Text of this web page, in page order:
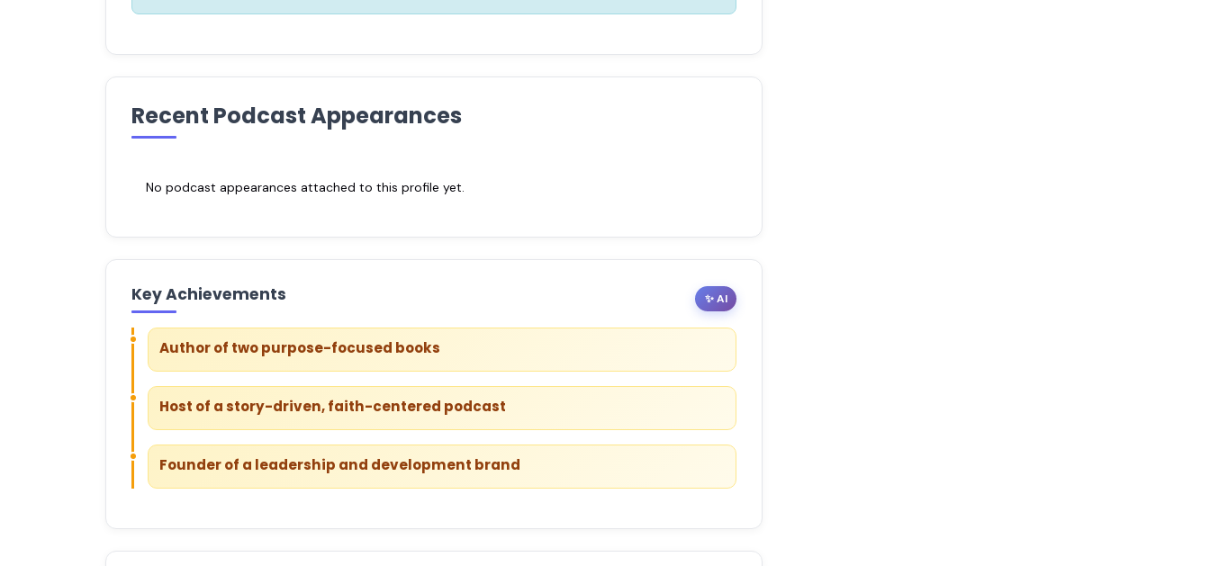
Recent Podcast Appearances
No podcast appearances attached to this profile yet.
Key Achievements ✨ AI
Author of two purpose-focused books
Host of a story-driven, faith-centered podcast
Founder of a leadership and development brand